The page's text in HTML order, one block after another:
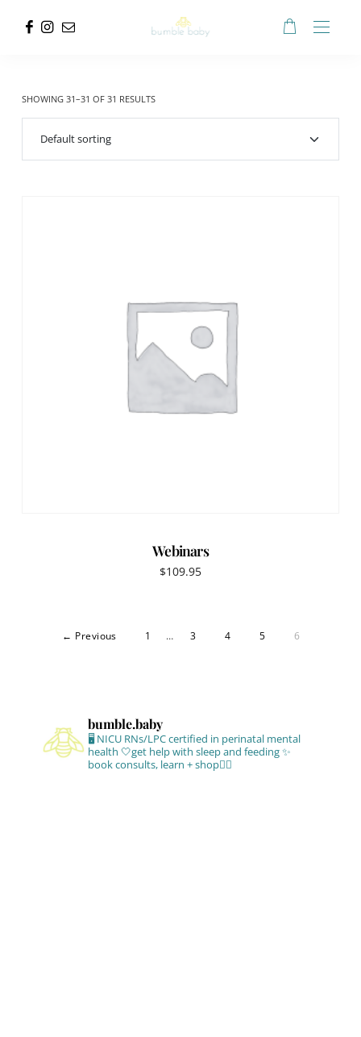
SHOWING 31–31 OF 31 RESULTS
Webinars
$109.95
← Previous 1 … 3 4 5 6
bumble.baby
🖥 NICU RNs/LPC certified in perinatal mental
health 🤍get help with sleep and feeding✨
book consults, learn + shop⁣👇🏻